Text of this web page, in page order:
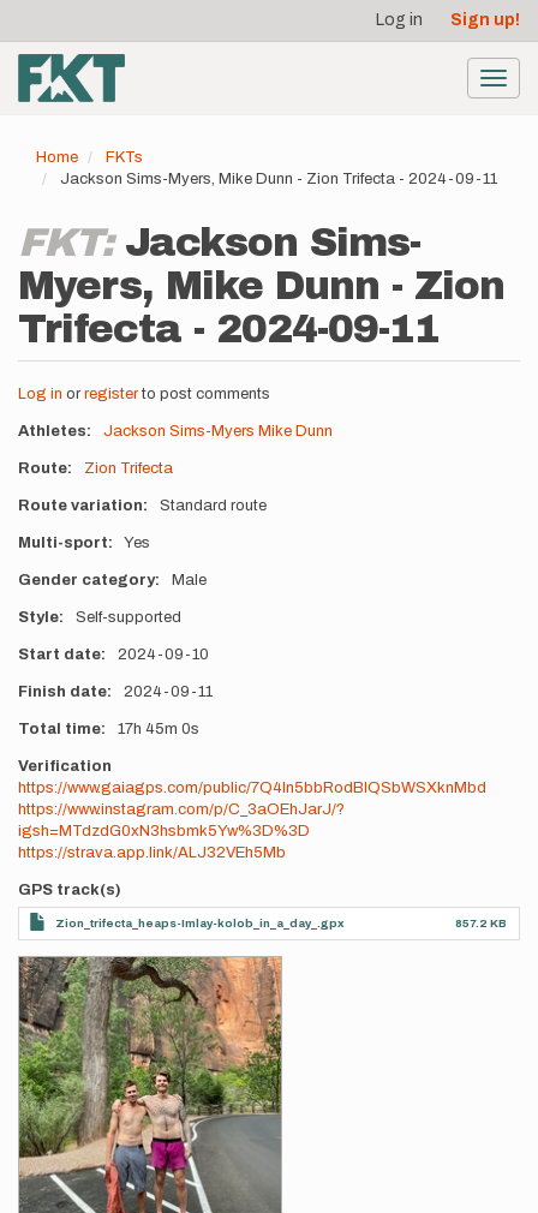
main
content
account
menu
Log in Sign up!
Home
FKTs
Jackson Sims-Myers, Mike Dunn - Zion Trifecta - 2024-09-11
FKT: Jackson Sims-
Myers, Mike Dunn - Zion
Trifecta - 2024-09-11
Log in or registerto post comments
Athletes Jackson Sims-Myers Mike Dunn
Route Zion Trifecta
Route variation Standard route
Multi-sport Yes
Gender category Male
Style Self-supported
Start date 2024-09-10
Finish date 2024-09-11
Total time 17h 45m 0s
Verification
https://www.gaiagps.com/public/7Q4ln5bbRodBlQSbWSXknMbd
https://www.instagram.com/p/C_3aOEhJarJ/?
igsh=MTdzdG0xN3hsbmk5Yw%3D%3D
https://strava.app.link/ALJ32VEh5Mb
GPS track(s)
Zion_trifecta_heaps-Imlay-kolob_in_a_day_.gpx 857.2 KB
Photos